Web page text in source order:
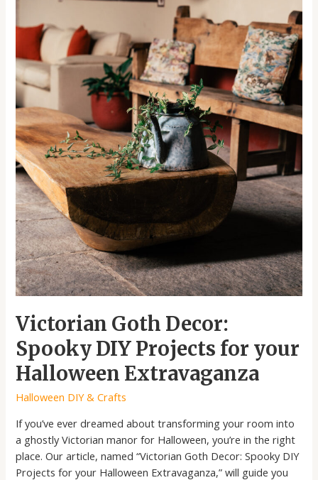
Victorian Goth Decor:
Spooky DIY Projects for your
Halloween Extravaganza
Halloween DIY & Crafts
If you’ve ever dreamed about transforming your room into
a ghostly Victorian manor for Halloween, you’re in the right
place. Our article, named “Victorian Goth Decor: Spooky DIY
Projects for your Halloween Extravaganza,” will guide you
Halloween
Extravaganza